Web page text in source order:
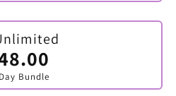
15 Day Bundle
Variant
sold
out
or